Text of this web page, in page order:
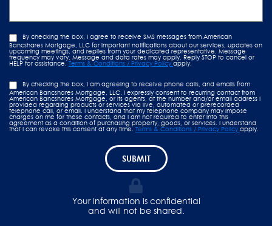
By checking the box, I agree to receive SMS messages from American
Bancshares Mortgage, LLC for important notifications about our services, updates on
upcoming meetings, and replies from your dedicated representative. Message
frequency may vary. Message and data rates may apply. Reply STOP to cancel or
HELP for assistance.Terms & Conditions / Privacy Policyapply.
By checking the box, I am agreeing to receive phone calls, and emails from
American Bancshares Mortgage, LLC. I expressly consent to recurring contact from
American Bancshares Mortgage, or its agents, at the number and/or email address I
provided regarding products or services via live, automated or prerecorded
telephone call, or email. I understand that my telephone company may impose
charges on me for these contacts, and I am not required to enter into this
agreement as a condition of purchasing property, goods, or services. I understand
that I can revoke this consent at any time. Terms & Conditions / Privacy Policy apply.
SUBMIT
Your information is confidential
and will not be shared.